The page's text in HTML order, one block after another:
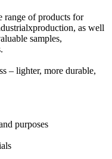
range of products for
as well
samples,
– lighter, more durable,
purposes